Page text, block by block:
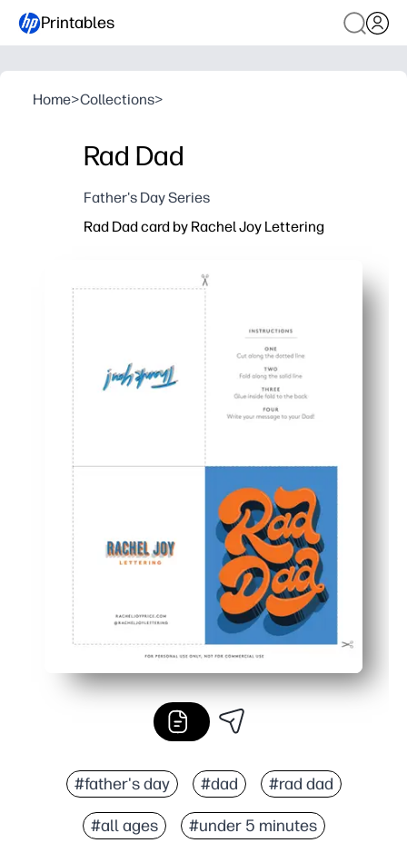
Printables
Home>Collections>
Rad Dad
Father's Day Series
Rad Dad card by Rachel Joy Lettering
#father's day #dad #rad dad
#all ages #under 5 minutes